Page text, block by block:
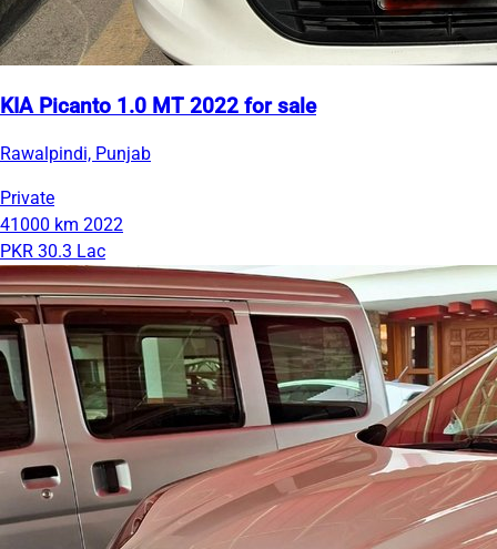
KIA Picanto 1.0 MT 2022 for sale
Rawalpindi, Punjab
Private
41000 km 2022
PKR 30.3 Lac